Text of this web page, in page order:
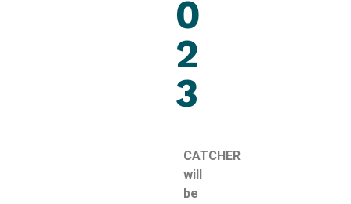
0
2
3
CATCHER
will
be